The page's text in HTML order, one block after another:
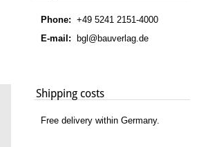
Phone:+49 5241 2151-4000
E-mail: bgl@bauverlag.de
Shipping costs
Free delivery within Germany.